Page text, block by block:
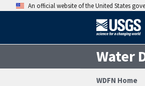
An official website of the United States
Water
WDFN Home